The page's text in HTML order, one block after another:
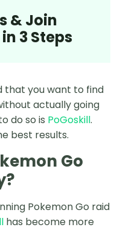
& Join
3 Steps
that you want to find
actually going
do so is PoGoskill.
best results.
Go
Pokemon Go raid
has become more